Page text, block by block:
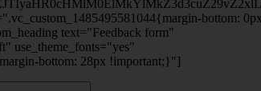
bottom: 0px
text="Feedback form"
use_theme_fonts="yes"
bottom: 28px !important;}"]